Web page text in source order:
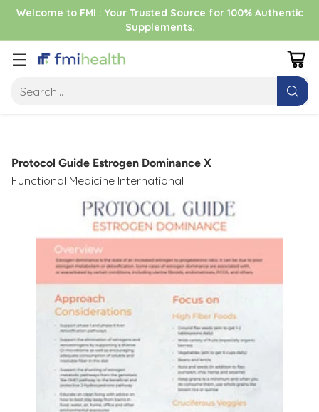
Welcome to FMI : Your Trusted Source for 100% Authentic
Supplements.
Search…
Protocol Guide Estrogen Dominance X
Functional Medicine International